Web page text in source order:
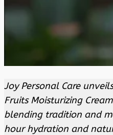
Joy Personal Care
Fruits Moisturizing
blending tradition and
hour hydration and